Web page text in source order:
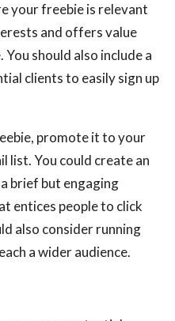
your freebie is relevant
and offers value
should also include a
clients to easily sign up
promote it to your
list. You could create an
brief but engaging
entices people to click
also consider running
a wider audience.